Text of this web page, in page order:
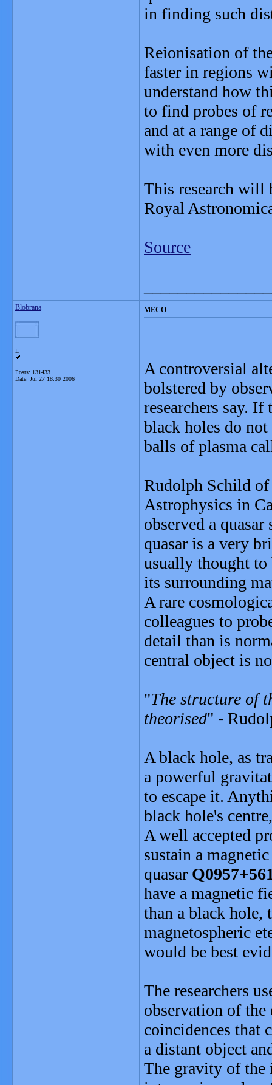
in finding such
Reionisation of
faster in regions
understand how
to find probes of
and at a range of
with even more
This research will
Royal
Source
Blobrana
L
Posts: 131433
Date: Jul 27 18:30 2006
MECO
A controversial
bolstered by
researchers say.
black holes do
balls of plasma
Rudolph Schild
Astrophysics in
observed a
quasar is a very
usually thought to
its surrounding
A rare
colleagues to
detail than is
central object is
"The structure of
theorised" -
A black hole, as
a powerful
to escape it.
black hole's
A well accepted
sustain a
quasar
have a magnetic
than a black hole,
magnetospheric
would be best
The researchers
observation of the
coincidences that
a distant object
The gravity of the